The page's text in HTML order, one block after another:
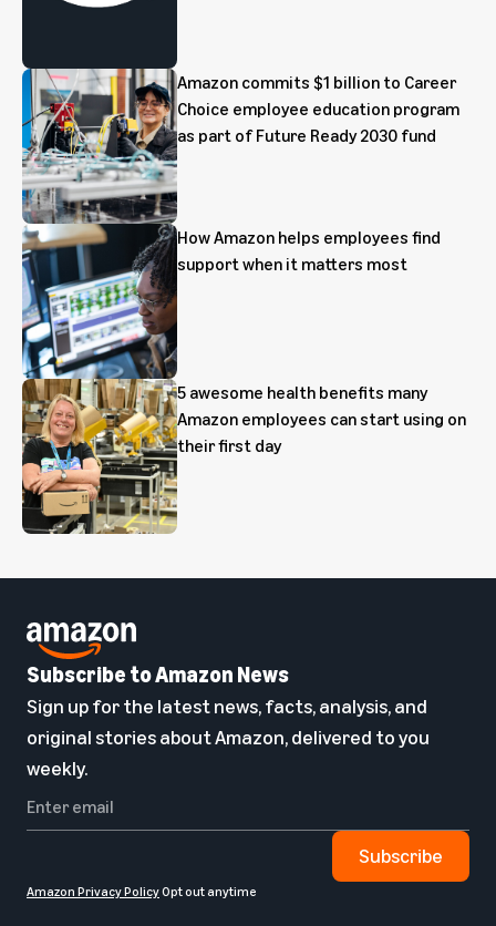
Amazon commits $1 billion to Career
Choice employee education program
as part of Future Ready 2030 fund
How Amazon helps employees find
support when it matters most
5 awesome health benefits many
Amazon employees can start using on
their first day
Subscribe to Amazon News
Sign up for the latest news, facts, analysis, and
original stories about Amazon, delivered to you
weekly.
Subscribe
Amazon Privacy PolicyOpt out anytime